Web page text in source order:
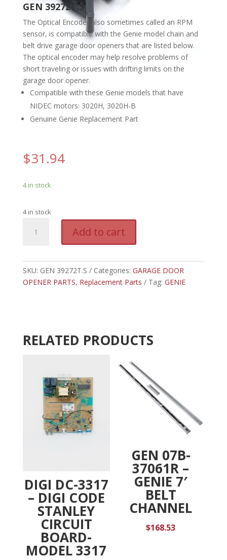
GEN 39272T.S
The Optical Encoder also sometimes called an RPM
sensor, is compatible with the Genie model chain and
belt drive garage door openers that are listed below.
The optical encoder may help resolve problems of
short traveling or issues with drifting limits on the
garage door opener.
Compatible with these Genie models that have
NIDEC motors: 3020H, 3020H-B
Genuine Genie Replacement Part
$31.94
4 in stock
4 in stock
39272T.S
OPTICAL
ENCODER,
quantity
Add to cart
t
e
r
n
e
SKU: GEN 39272T.S Categories: GARAGE DOOR
OPENER PARTS, Replacement Parts Tag: GENIE
RELATED PRODUCTS
DIGI DC-3317
– DIGI CODE
STANLEY
CIRCUIT
BOARD-
MODEL 3317
GEN 07B-
37061R –
GENIE 7′
BELT
CHANNEL
$168.53